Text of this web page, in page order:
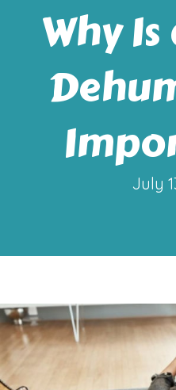
Why
July